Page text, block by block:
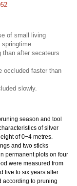
of small living
springtime
than after secateurs
occluded faster than
slowly.
season and tool
of silver
of 0−4 metres.
and two sticks
permanent plots on four
were measured from
five to six years after
according to pruning